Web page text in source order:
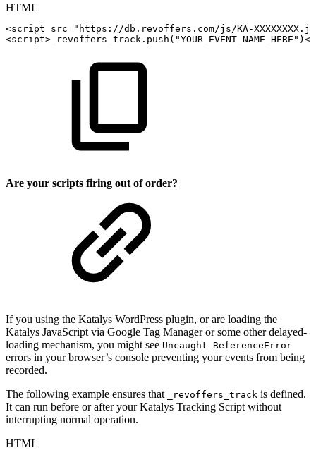
HTML
<script src=" https://db.revoffers.com/js/KA-XXXXXXXX.js
<script> _revoffers_track . push ( "YOUR_EVENT_NAME_HERE" ) </
Are your scripts firing out of order?
If you using the Katalys WordPress plugin, or are loading the
Katalys JavaScript via Google Tag Manager or some other delayed-
loading mechanism, you might see Uncaught ReferenceError
errors in your browser’s console preventing your events from being
recorded.
The following example ensures that
_revoffers_track is defined.
It can run before or after your Katalys Tracking Script without
interrupting normal operation.
HTML